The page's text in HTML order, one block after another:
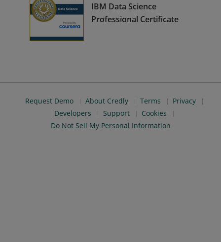
IBM Data Science
Professional Certificate
Request Demo About Credly Terms
Privacy
Developers
Support
Cookies
Do Not Sell My Personal Information